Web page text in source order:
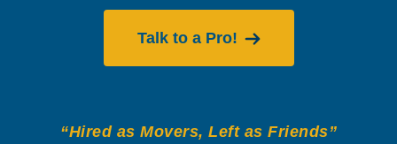
Talk to a Pro!
“Hired as Movers, Left as Friends”